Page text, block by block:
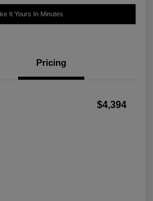
It Yours In Minutes
Pricing
$4,394